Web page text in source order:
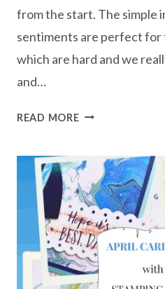
from the start. The simple
sentiments are perfect
which are hard and we
and…
READ MOREOLIVE
IN
THE
MAIL